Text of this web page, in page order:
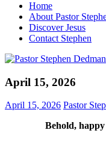
Home
About Pastor
Discover Jesus
Contact Stephen
April 15, 2026
April 15, 2026 Pastor
Behold,